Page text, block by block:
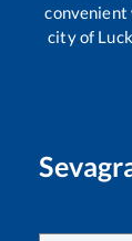
convenient
city of